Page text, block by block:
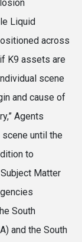
Liquid
across
K9 assets are
scene
and cause of
Agents
until the
to
Matter
South
and the South